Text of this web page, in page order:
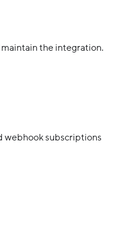
the integration.
webhook subscriptions